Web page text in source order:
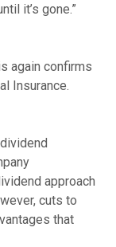
it’s gone.”
again confirms
Insurance.
approach
cuts to
that